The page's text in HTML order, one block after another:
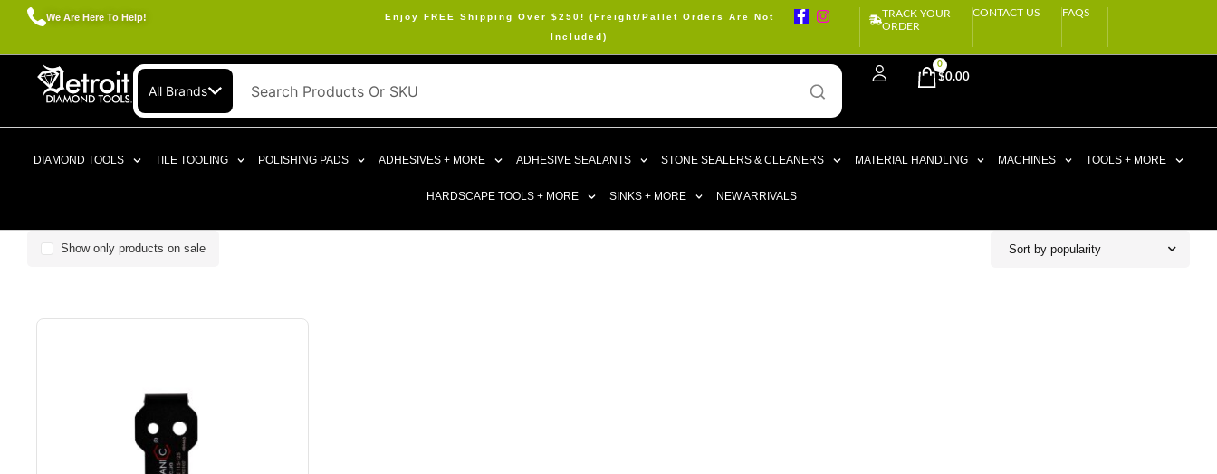
We Are Here To Help!
Enjoy FREE Shipping Over $250! (Freight/Pallet Orders Are Not
Included)
TRACK YOUR
ORDER
CONTACT US FAQS
All Brands
$0.00
0
DIAMOND TOOLS TILE TOOLING POLISHING PADS ADHESIVES + MORE ADHESIVE SEALANTS STONE SEALERS & CLEANERS MATERIAL HANDLING MACHINES TOOLS + MORE
HARDSCAPE TOOLS + MORE SINKS + MORE NEW ARRIVALS
Sort by popularity
Show only products on sale